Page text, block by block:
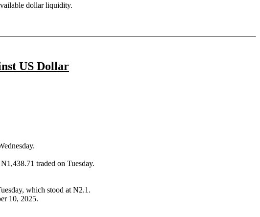
dollar liquidity.
US Dollar
traded on Tuesday.
which stood at N2.1.
10, 2025.